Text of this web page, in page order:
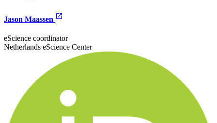
Jason Maassen
eScience coordinator
Netherlands eScience Center